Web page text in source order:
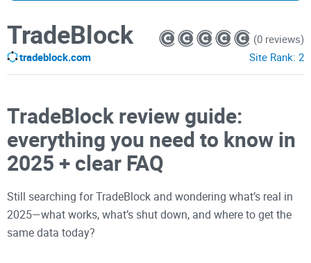
TradeBlock
tradeblock.com
(0 reviews)
Site Rank: 2
TradeBlock review guide:
everything you need to know in
2025 + clear FAQ
Still searching for TradeBlock and wondering what’s real in
2025—what works, what’s shut down, and where to get the
same data today?